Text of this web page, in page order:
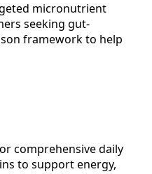
micronutrient
seeking gut-
framework to help
comprehensive daily
to support energy,